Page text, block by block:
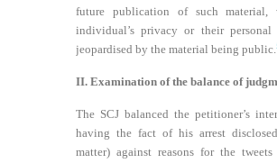
future publication of such material,
individual’s privacy or their personal
jeopardised by the material being public.
II. Examination of the balance of
The SCJ balanced the petitioner’s
having the fact of his arrest
matter) against reasons for the